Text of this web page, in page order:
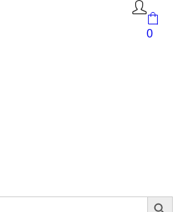
0
Search